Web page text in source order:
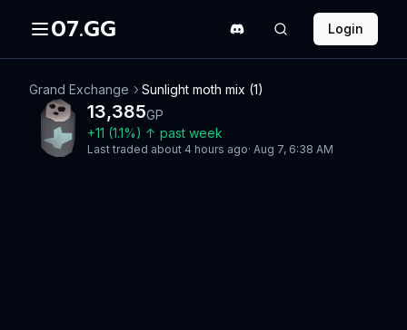
07.GG Login
Grand Exchange Sunlight moth mix (1)
13,385GP
+11 (1.1%) ↑ past week
Last traded about 4 hours ago· Aug 7, 6:38 AM